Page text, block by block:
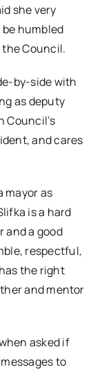
she very
humbled
Council.
by-side with
as deputy
Council’s
and cares
mayor as
is a hard
and a good
respectful,
the right
and mentor
asked if
to